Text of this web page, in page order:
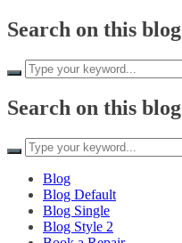
content
Search on this blog
Search on this blog
Blog
Blog Default
Blog Single
Blog Style 2